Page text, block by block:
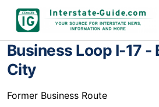
Business Loop I-17 -
City
Former Business Route